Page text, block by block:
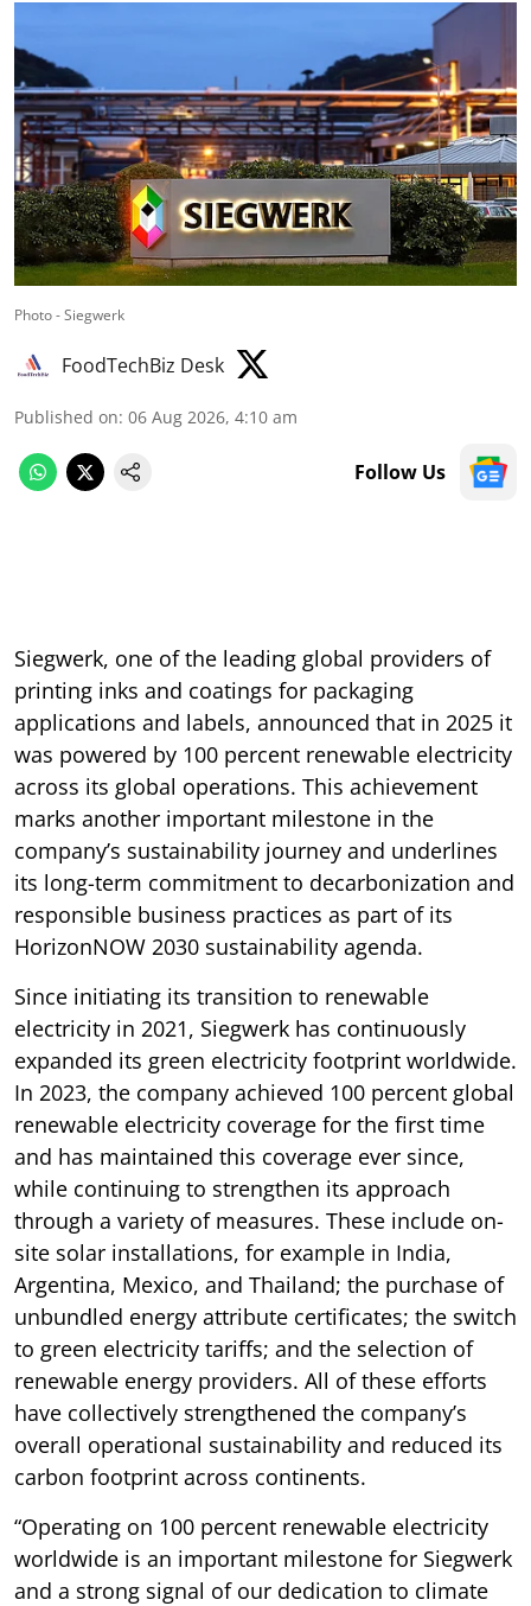
Photo - Siegwerk
FoodTechBiz Desk
Published on: 06 Aug 2026, 4:10 am
Follow Us
Siegwerk, one of the leading global providers of
printing inks and coatings for packaging
applications and labels, announced that in 2025 it
was powered by 100 percent renewable electricity
across its global operations. This achievement
marks another important milestone in the
company’s sustainability journey and underlines
its long-term commitment to decarbonization and
responsible business practices as part of its
HorizonNOW 2030 sustainability agenda.
Since initiating its transition to renewable
electricity in 2021, Siegwerk has continuously
expanded its green electricity footprint worldwide.
In 2023, the company achieved 100 percent global
renewable electricity coverage for the first time
and has maintained this coverage ever since,
while continuing to strengthen its approach
through a variety of measures. These include on-
site solar installations, for example in India,
Argentina, Mexico, and Thailand; the purchase of
unbundled energy attribute certificates; the switch
to green electricity tariffs; and the selection of
renewable energy providers. All of these efforts
have collectively strengthened the company’s
overall operational sustainability and reduced its
carbon footprint across continents.
“Operating on 100 percent renewable electricity
worldwide is an important milestone for Siegwerk
and a strong signal of our dedication to climate